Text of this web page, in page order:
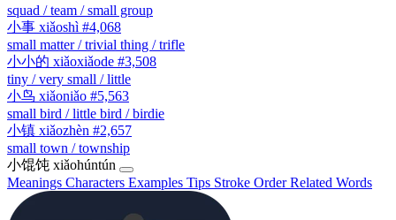
squad / team / small group
小事 xiǎoshì #4,068
small matter / trivial thing / trifle
小小的 xiǎoxiǎode #3,508
tiny / very small / little
小鸟 xiǎoniǎo #5,563
small bird / little bird / birdie
小镇 xiǎozhèn #2,657
small town / township
小馄饨 xiǎohúntún
Meanings Characters Examples Tips Stroke OrderRelated Words